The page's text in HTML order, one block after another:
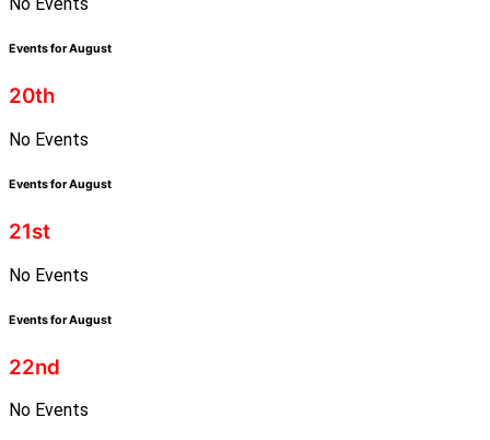
Events for August
20th
No Events
Events for August
21st
No Events
Events for August
22nd
No Events